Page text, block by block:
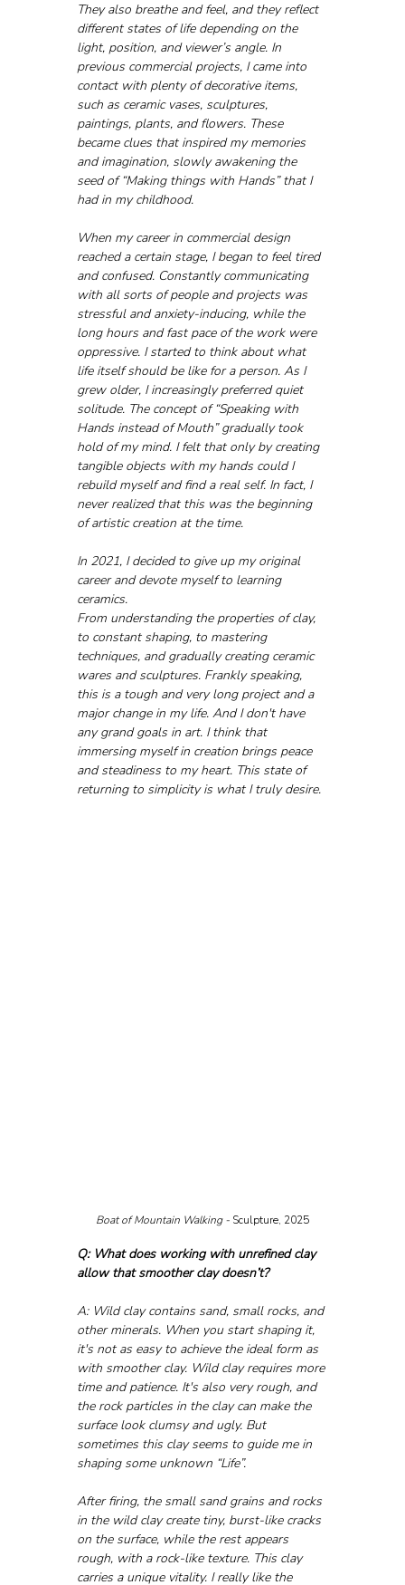
They also breathe and feel, and they reflect
different states of life depending on the
light, position, and viewer’s angle. In
previous commercial projects, I came into
contact with plenty of decorative items,
such as ceramic vases, sculptures,
paintings, plants, and flowers. These
became clues that inspired my memories
and imagination, slowly awakening the
seed of “Making things with Hands” that I
had in my childhood.
When my career in commercial design
reached a certain stage, I began to feel tired
and confused. Constantly communicating
with all sorts of people and projects was
stressful and anxiety-inducing, while the
long hours and fast pace of the work were
oppressive. I started to think about what
life itself should be like for a person. As I
grew older, I increasingly preferred quiet
solitude. The concept of “Speaking with
Hands instead of Mouth” gradually took
hold of my mind. I felt that only by creating
tangible objects with my hands could I
rebuild myself and find a real self. In fact, I
never realized that this was the beginning
of artistic creation at the time.
In 2021, I decided to give up my original
career and devote myself to learning
ceramics.
From understanding the properties of clay,
to constant shaping, to mastering
techniques, and gradually creating ceramic
wares and sculptures. Frankly speaking,
this is a tough and very long project and a
major change in my life. And I don't have
any grand goals in art. I think that
immersing myself in creation brings peace
and steadiness to my heart. This state of
returning to simplicity is what I truly desire.
Boat of Mountain Walking - Sculpture, 2025
Q: What does working with unrefined clay
allow that smoother clay doesn’t?
A: Wild clay contains sand, small rocks, and
other minerals. When you start shaping it,
it's not as easy to achieve the ideal form as
with smoother clay. Wild clay requires more
time and patience. It's also very rough, and
the rock particles in the clay can make the
surface look clumsy and ugly. But
sometimes this clay seems to guide me in
shaping some unknown “Life”.
After firing, the small sand grains and rocks
in the wild clay create tiny, burst-like cracks
on the surface, while the rest appears
rough, with a rock-like texture. This clay
carries a unique vitality. I really like the